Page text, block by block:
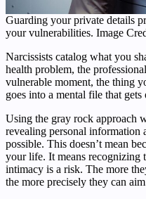
Guarding your private details
your vulnerabilities. Image
Narcissists catalog what you
health problem, the
vulnerable moment, the thing
goes into a mental file that
Using the gray rock approach
revealing personal information
possible. This doesn’t mean
your life. It means recognizing
intimacy is a risk. The more
the more precisely they can